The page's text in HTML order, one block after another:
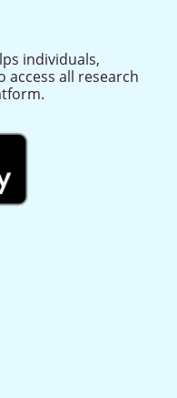
individuals,
all research